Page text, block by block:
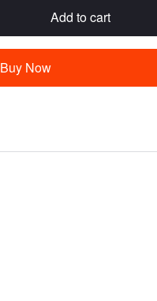
Add to cart
Buy Now